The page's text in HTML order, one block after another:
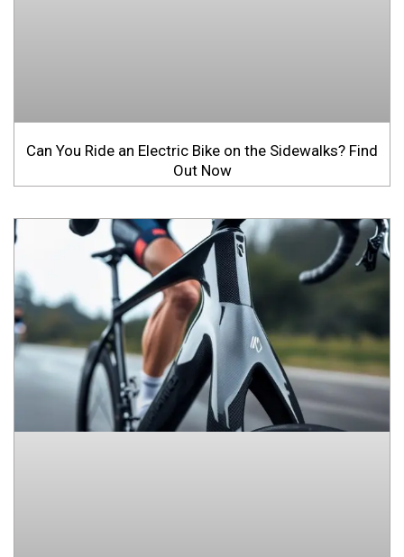
Can You Ride an Electric Bike on the Sidewalks? Find
Out Now